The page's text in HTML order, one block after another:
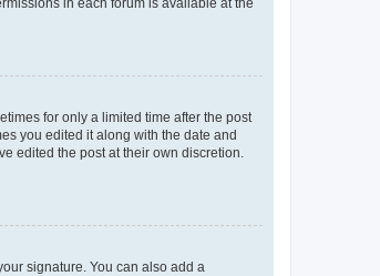
in each forum is available at the
for only a limited time after the post
you edited it along with the date and
edited the post at their own discretion.
signature. You can also add a